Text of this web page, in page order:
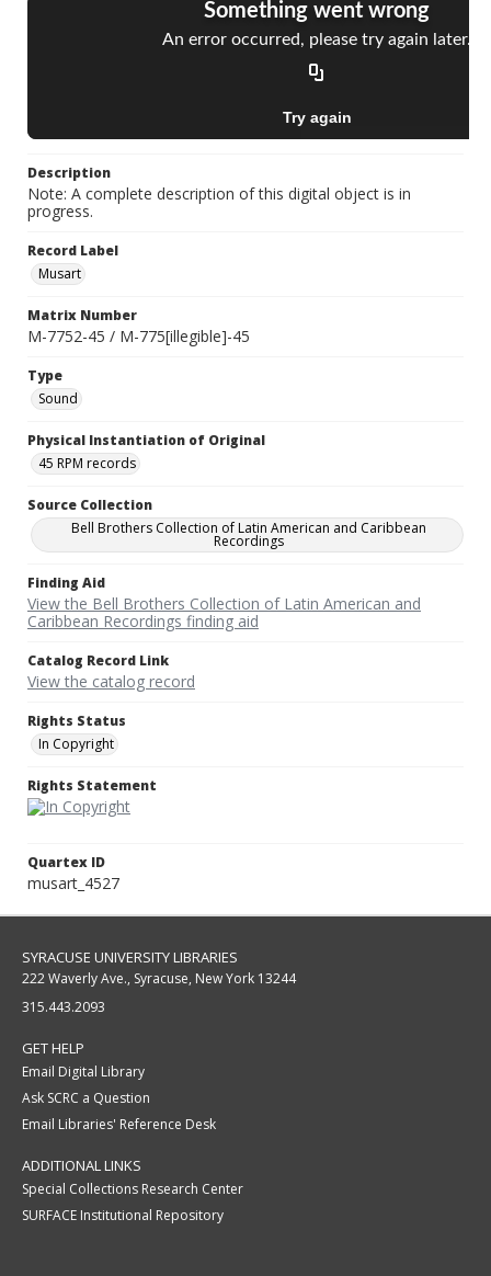
Description
Note: A complete description of this digital object is in
progress.
Record Label
Musart
Matrix Number
M-7752-45 / M-775[illegible]-45
Type
Sound
Physical Instantiation of Original
45 RPM records
Source Collection
Bell Brothers Collection of Latin American and Caribbean
Recordings
Finding Aid
View the Bell Brothers Collection of Latin American and
Caribbean Recordings finding aid
Catalog Record Link
View the catalog record
Rights Status
In Copyright
Rights Statement
Quartex ID
musart_4527
SYRACUSE UNIVERSITY LIBRARIES
222 Waverly Ave., Syracuse, New York 13244
315.443.2093
GET HELP
Email Digital Library
Ask SCRC a Question
Email Libraries' Reference Desk
ADDITIONAL LINKS
Special Collections Research Center
SURFACE Institutional Repository